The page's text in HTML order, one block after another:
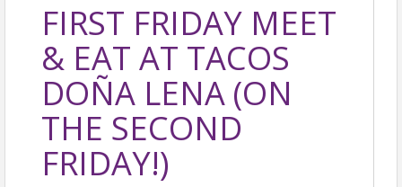
FIRST FRIDAY MEET
& EAT AT TACOS
DOÑA LENA (ON
THE SECOND
FRIDAY!)